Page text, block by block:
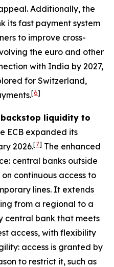
Additionally, the
its fast payment system
to improve cross-
the euro and other
with India by 2027,
for Switzerland,
[6]
liquidity to
ECB expanded its
2026.[7] The enhanced
central banks outside
continuous access to
lines. It extends
from a regional to a
central bank that meets
access, with flexibility
access is granted by
to restrict it, such as